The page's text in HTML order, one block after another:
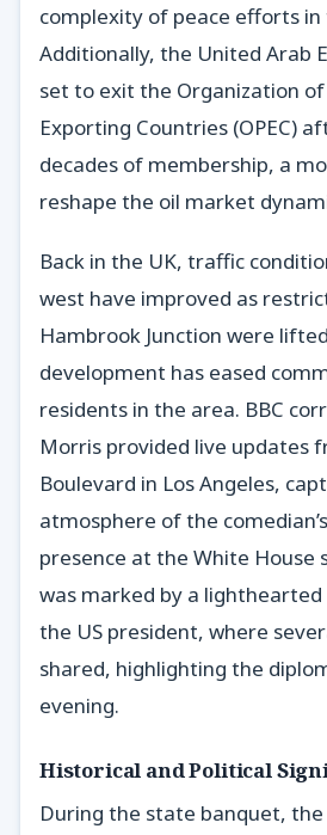
complexity of peace efforts in
Additionally, the United Arab
set to exit the Organization
Exporting Countries (OPEC)
decades of membership, a
reshape the oil market
Back in the UK, traffic
west have improved as
Hambrook Junction were
development has eased
residents in the area. BBC
Morris provided live updates
Boulevard in Los Angeles,
atmosphere of the
presence at the White House
was marked by a
the US president, where
shared, highlighting the
evening.
Historical and Political
During the state banquet,